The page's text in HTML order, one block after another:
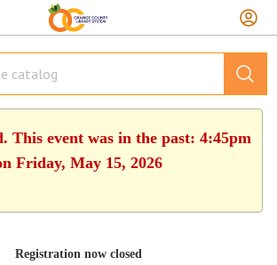
This event was in the past: 4:45pm
Friday, May 15, 2026
Registration now closed